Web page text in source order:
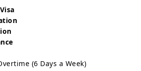
(6 Days a Week)